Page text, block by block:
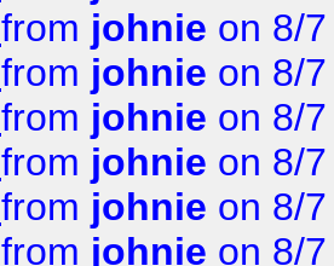
from johnie on 8/
from johnie on 8/
from johnie on 8/
from johnie on 8/
from johnie on 8/
from johnie on 8/